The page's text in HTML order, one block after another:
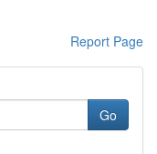
Report Page
Go